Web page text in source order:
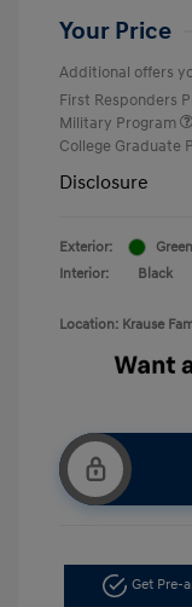
Your Price
Additional offers
First Responders
Military Program
College Graduate
Disclosure
Exterior:
Green
Interior:
Black
Location: Krause
Get Pre-